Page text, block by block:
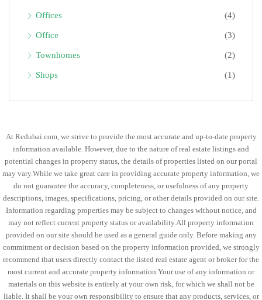
Offices (4)
Office (3)
Townhomes (2)
Shops (1)
At Redubai.com, we strive to provide the most accurate and up-to-date property
information available. However, due to the nature of real estate listings and
potential changes in property status, the details of properties listed on our portal
may vary.While we take great care in providing accurate property information, we
do not guarantee the accuracy, completeness, or usefulness of any property
descriptions, images, specifications, pricing, or other details provided on our site.
Information regarding properties may be subject to changes without notice, and
may not reflect current property status or availability.All property information
provided on our site should be used as a general guide only. Before making any
commitment or decision based on the property information provided, we strongly
recommend that users directly contact the listed real estate agent or broker for the
most current and accurate property information.Your use of any information or
materials on this website is entirely at your own risk, for which we shall not be
liable. It shall be your own responsibility to ensure that any products, services, or